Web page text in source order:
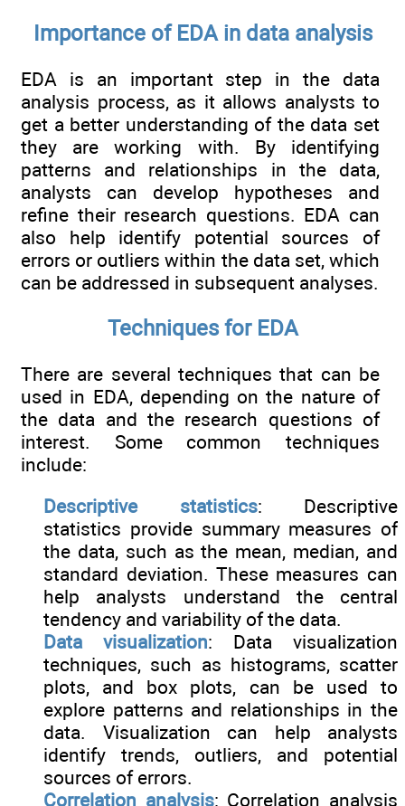
Importance of EDA in data analysis
EDA is an important step in the data
analysis process, as it allows analysts to
get a better understanding of the data set
they are working with. By identifying
patterns and relationships in the data,
analysts can develop hypotheses and
refine their research questions. EDA can
also help identify potential sources of
errors or outliers within the data set, which
can be addressed in subsequent analyses.
Techniques for EDA
There are several techniques that can be
used in EDA, depending on the nature of
the data and the research questions of
interest. Some common techniques
include:
Descriptive statistics: Descriptive
statistics provide summary measures of
the data, such as the mean, median, and
standard deviation. These measures can
help analysts understand the central
tendency and variability of the data.
Data visualization: Data visualization
techniques, such as histograms, scatter
plots, and box plots, can be used to
explore patterns and relationships in the
data. Visualization can help analysts
identify trends, outliers, and potential
sources of errors.
Correlation analysis: Correlation analysis